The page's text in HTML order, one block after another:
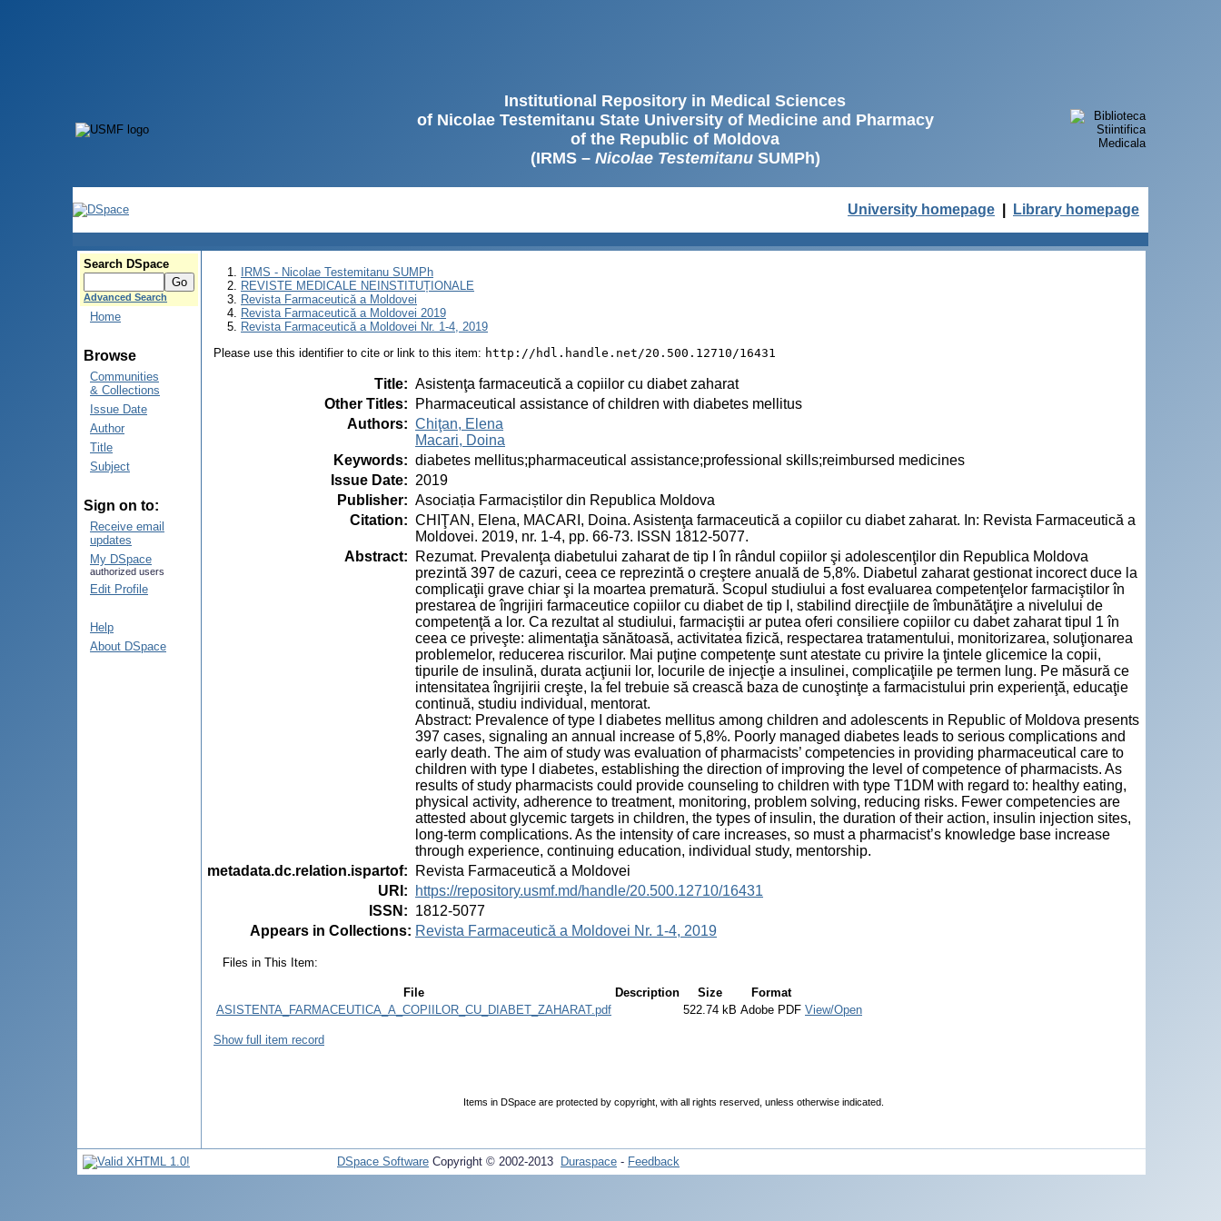
Institutional Repository in Medical Sciences
of Nicolae Testemitanu State University of Medicine and Pharmacy
of the Republic of Moldova
(IRMS – Nicolae TestemitanuSUMPh)
University homepage Library homepage
Search DSpace
Advanced Search
Home
Browse
Communities
& Collections
Issue Date
Author
Title
Subject
Sign on to:
Receive email
updates
My DSpace
authorized users
Edit Profile
Help
About DSpace
IRMS - Nicolae Testemitanu SUMPh
REVISTE MEDICALE NEINSTITUȚIONALE
Revista Farmaceutică a Moldovei
Revista Farmaceutică a Moldovei 2019
Revista Farmaceutică a Moldovei Nr. 1-4, 2019
Please use this identifier to cite or link to this item: http://hdl.handle.net/20.500.12710/16431
Title: Asistenţa farmaceutică a copiilor cu diabet zaharat
Other Titles:
Pharmaceutical assistance of children with diabetes mellitus
Authors: Chiţan, Elena
Macari, Doina
Keywords: diabetes mellitus;pharmaceutical assistance;professional skills;reimbursed medicines
Issue Date: 2019
Publisher: Asociația Farmaciștilor din Republica Moldova
Citation: CHIŢAN, Elena, MACARI, Doina. Asistenţa farmaceutică a copiilor cu diabet zaharat. In: Revista Farmaceutică a
Moldovei. 2019, nr. 1-4, pp. 66-73. ISSN 1812-5077.
Abstract:
Rezumat. Prevalenţa diabetului zaharat de tip I în rândul copiilor şi adolescenţilor din Republica Moldova
prezintă 397 de cazuri, ceea ce reprezintă o creştere anuală de 5,8%. Diabetul zaharat gestionat incorect duce la
complicaţii grave chiar şi la moartea prematură. Scopul studiului a fost evaluarea competenţelor farmaciştilor în
prestarea de îngrijiri farmaceutice copiilor cu diabet de tip I, stabilind direcţiile de îmbunătăţire a nivelului de
competenţă a lor. Ca rezultat al studiului, farmaciştii ar putea oferi consiliere copiilor cu dabet zaharat tipul 1 în
ceea ce priveşte: alimentaţia sănătoasă, activitatea fizică, respectarea tratamentului, monitorizarea, soluţionarea
problemelor, reducerea riscurilor. Mai puţine competenţe sunt atestate cu privire la ţintele glicemice la copii,
tipurile de insulină, durata acţiunii lor, locurile de injecţie a insulinei, complicaţiile pe termen lung. Pe măsură ce
intensitatea îngrijirii creşte, la fel trebuie să crească baza de cunoştinţe a farmacistului prin experienţă, educaţie
continuă, studiu individual, mentorat.
Abstract: Prevalence of type I diabetes mellitus among children and adolescents in Republic of Moldova presents
397 cases, signaling an annual increase of 5,8%. Poorly managed diabetes leads to serious complications and
early death. The aim of study was evaluation of pharmacists’ competencies in providing pharmaceutical care to
children with type I diabetes, establishing the direction of improving the level of competence of pharmacists. As
results of study pharmacists could provide counseling to children with type T1DM with regard to: healthy eating,
physical activity, adherence to treatment, monitoring, problem solving, reducing risks. Fewer competencies are
attested about glycemic targets in children, the types of insulin, the duration of their action, insulin injection sites,
long-term complications. As the intensity of care increases, so must a pharmacist’s knowledge base increase
through experience, continuing education, individual study, mentorship.
metadata.dc.relation.ispartof:
Revista Farmaceutică a Moldovei
URI :
https://repository.usmf.md/handle/20.500.12710/16431
ISSN : 1812-5077
Appears in Collections: Revista Farmaceutică a Moldovei Nr. 1-4, 2019
Files in This Item:
File Description Size
Format
ASISTENTA_FARMACEUTICA_A_COPIILOR_CU_DIABET_ZAHARAT.pdf
522.74 kB Adobe PDF View/Open
Show full item record
Items in DSpace are protected by copyright, with all rights reserved, unless otherwise indicated.
DSpace Software Copyright © 2002-2013 Duraspace - Feedback